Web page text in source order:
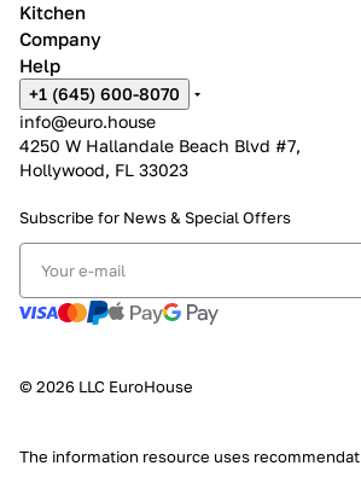
Kitchen
Company
Help
+1 (645) 600-8070
info@euro.house
4250 W Hallandale Beach Blvd #7,
Hollywood, FL 33023
Subscribe for News & Special Offers
© 2026 LLC EuroHouse
The information resource uses